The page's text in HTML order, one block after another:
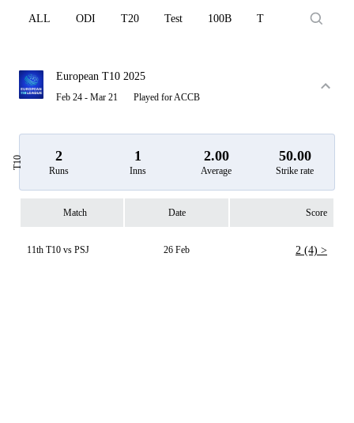
Element
ALL ODI T20 Test 100B T10
European T10 2025
Feb 24 - Mar 21 Played for ACCB
T10 2
Runs
1
Inns
2.00
Average
50.00
Strike rate
Match Date Score
11th T10 vs PSJ 26 Feb 2 (4) >